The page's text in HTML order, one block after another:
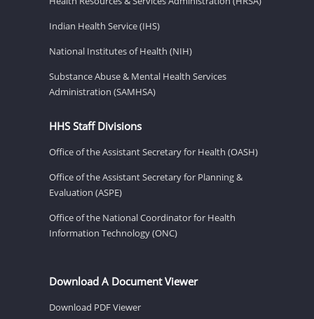
Indian Health Service (IHS)
National Institutes of Health (NIH)
Substance Abuse & Mental Health Services
Administration (SAMHSA)
HHS Staff Divisions
Office of the Assistant Secretary for Health (OASH)
Office of the Assistant Secretary for Planning &
Evaluation (ASPE)
Office of the National Coordinator for Health
Information Technology (ONC)
Download A Document Viewer
Download PDF Viewer